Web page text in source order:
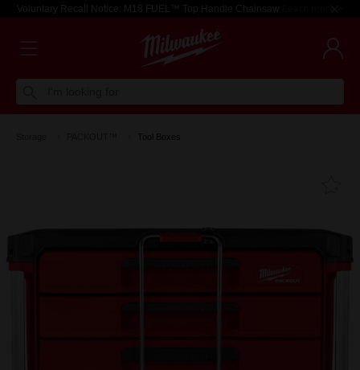
Voluntary Recall Notice: M18 FUEL™ Top Handle Chainsaw Learn more >
Tool Boxes